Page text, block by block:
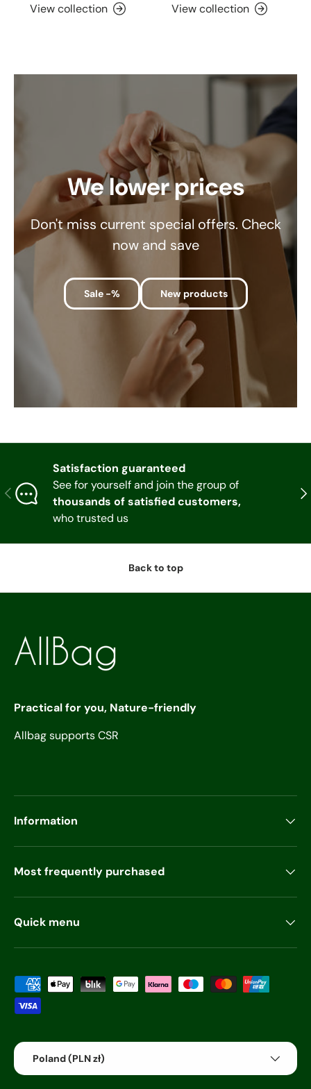
View collection View collection
We lower prices
Don't miss current special offers. Check
now and save
Sale -% New products
Previous
Satisfaction guaranteed
See for yourself and join the group of
thousands of satisfied customers,
who trusted us
Back to top
Practical for you, Nature-friendly
Allbag supports CSR
Information
Most frequently purchased
Quick menu
Payment methods accepted
Country/Region
Poland (PLN zł)